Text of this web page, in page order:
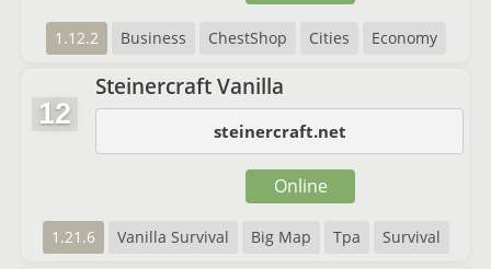
1.12.2 Business ChestShop Cities Economy
12
Steinercraft Vanilla
steinercraft.net
1.21.6 Vanilla Survival Big Map Tpa Survival
Online